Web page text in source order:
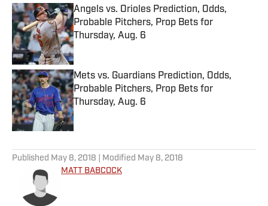
Angels vs. Orioles Prediction, Odds,
Probable Pitchers, Prop Bets for
Thursday, Aug. 6
Published by on Invalid Date
Mets vs. Guardians Prediction, Odds,
Probable Pitchers, Prop Bets for
Thursday, Aug. 6
Published by on Invalid Date
Published May 8, 2018 | Modified May 8, 2018
MATT BABCOCK